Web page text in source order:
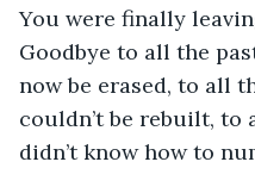
You were finally
Goodbye to all the
now be erased, to all
couldn’t be rebuilt,
didn’t know how to